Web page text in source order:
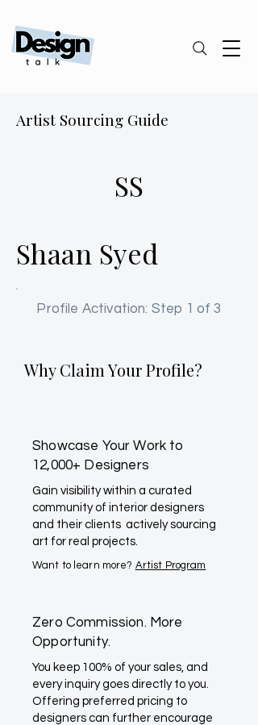
Artist Sourcing Guide
SS
Shaan Syed
Profile Activation: Step 1 of 3
Why Claim Your Profile?
Showcase Your Work to
12,000+ Designers
Gain visibility within a curated
community of interior designers
and their clients actively sourcing
art for real projects.
Want to learn more? Artist Program
Zero Commission. More
Opportunity.
You keep 100% of your sales, and
every inquiry goes directly to you.
Offering preferred pricing to
designers can further encourage